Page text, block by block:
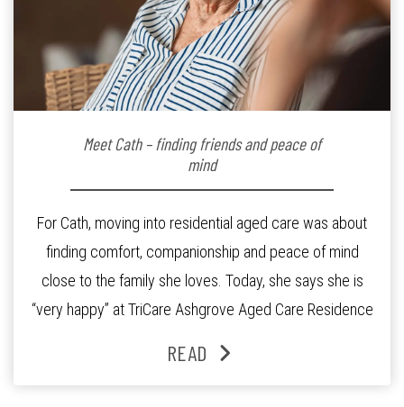
Meet Cath – finding friends and peace of
mind
For Cath, moving into residential aged care was about
finding comfort, companionship and peace of mind
close to the family she loves. Today, she says she is
“very happy” at TriCare Ashgrove Aged Care Residence
and the reassurance of support whenever she needs it.
READ